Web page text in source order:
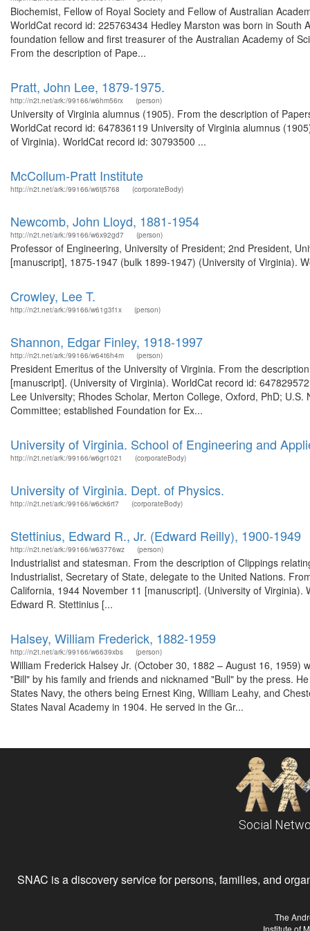
Biochemist, Fellow of Royal Society and Fellow of Australian
WorldCat record id: 225763434 Hedley Marston was born in
foundation fellow and first treasurer of the Australian Academy of
From the description of Pape...
Pratt, John Lee, 1879-1975.
http://n2t.net/ark:/99166/w6hm56rx (person)
University of Virginia alumnus (1905). From the description of
WorldCat record id: 647836119 University of Virginia alumnus
of Virginia). WorldCat record id: 30793500 ...
McCollum-Pratt Institute
http://n2t.net/ark:/99166/w6tj5768 (corporateBody)
Newcomb, John Lloyd, 1881-1954
http://n2t.net/ark:/99166/w6x92gd7 (person)
Professor of Engineering, University of President; 2nd President,
[manuscript], 1875-1947 (bulk 1899-1947) (University of Virginia).
Crowley, Lee T.
http://n2t.net/ark:/99166/w61g3f1x (person)
Shannon, Edgar Finley, 1918-1997
http://n2t.net/ark:/99166/w64t6h4m (person)
President Emeritus of the University of Virginia. From the
[manuscript]. (University of Virginia). WorldCat record id:
Lee University; Rhodes Scholar, Merton College, Oxford, PhD;
Committee; established Foundation for Ex...
University of Virginia. School of Engineering and
http://n2t.net/ark:/99166/w6gr1021 (corporateBody)
University of Virginia. Dept. of Physics.
http://n2t.net/ark:/99166/w6ck6rt7 (corporateBody)
Stettinius, Edward R., Jr. (Edward Reilly), 1900-1949
http://n2t.net/ark:/99166/w63776wz (person)
Industrialist and statesman. From the description of Clippings
Industrialist, Secretary of State, delegate to the United Nations.
California, 1944 November 11 [manuscript]. (University of
Edward R. Stettinius [...
Halsey, William Frederick, 1882-1959
http://n2t.net/ark:/99166/w6639xbs (person)
William Frederick Halsey Jr. (October 30, 1882 – August 16, 1959)
"Bill" by his family and friends and nicknamed "Bull" by the press.
States Navy, the others being Ernest King, William Leahy, and
States Naval Academy in 1904. He served in the Gr...
Social
SNAC is a discovery service for persons, families, and
The
Institute of